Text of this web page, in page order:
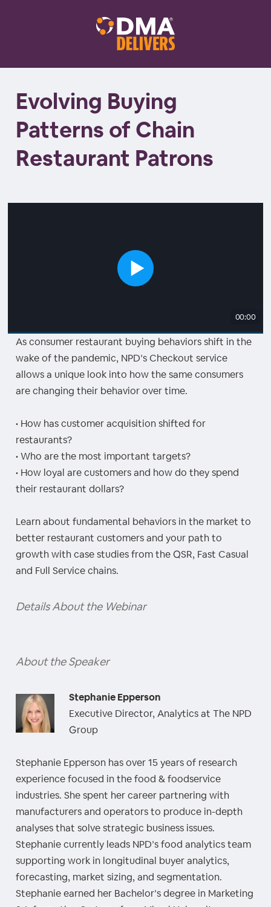
Evolving Buying
Patterns of Chain
Restaurant Patrons
00:00
As consumer restaurant buying behaviors shift in the
wake of the pandemic, NPD’s Checkout service
allows a unique look into how the same consumers
are changing their behavior over time.
• How has customer acquisition shifted for
restaurants?
• Who are the most important targets?
• How loyal are customers and how do they spend
their restaurant dollars?
Learn about fundamental behaviors in the market to
better restaurant customers and your path to
growth with case studies from the QSR, Fast Casual
and Full Service chains.
Details About the Webinar
About the Speaker
Stephanie Epperson
Executive Director, Analytics at The NPD
Group
Stephanie Epperson has over 15 years of research
experience focused in the food & foodservice
industries. She spent her career partnering with
manufacturers and operators to produce in-depth
analyses that solve strategic business issues.
Stephanie currently leads NPD’s food analytics team
supporting work in longitudinal buyer analytics,
forecasting, market sizing, and segmentation.
Stephanie earned her Bachelor’s degree in Marketing